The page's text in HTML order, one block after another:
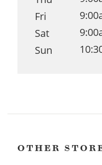
Fri
Sat
Sun
OTHER